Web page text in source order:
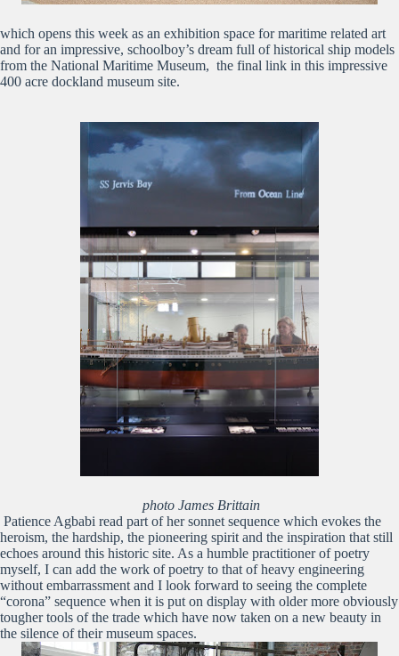
which opens this week as an exhibition space for maritime related art
and for an impressive, schoolboy’s dream full of historical ship models
from the National Maritime Museum, the final link in this impressive
400 acre dockland museum site.
photo James Brittain
Patience Agbabi read part of her sonnet sequence which evokes the
heroism, the hardship, the pioneering spirit and the inspiration that still
echoes around this historic site. As a humble practitioner of poetry
myself, I can add the work of poetry to that of heavy engineering
without embarrassment and I look forward to seeing the complete
“corona” sequence when it is put on display with older more obviously
tougher tools of the trade which have now taken on a new beauty in
the silence of their museum spaces.